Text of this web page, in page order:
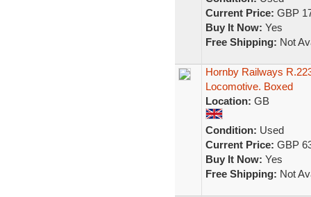
Current Price: GBP
Buy It Now: Yes
Free Shipping: Not
Hornby Railways
Locomotive. Boxed
Location: GB
Condition: Used
Current Price: GBP
Buy It Now: Yes
Free Shipping: Not